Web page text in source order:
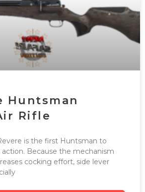
Huntsman
Rifle
is the first Huntsman to
action. Because the mechanism
cocking effort, side lever